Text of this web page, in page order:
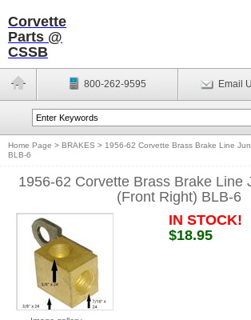
Corvette
Parts @
CSSB
800-262-9595 Email
Home Page > BRAKES > 1956-62 Corvette Brass Brake Line
BLB-6
1956-62 Corvette Brass Brake Line
(Front Right) BLB-6
IN STOCK!
$18.95